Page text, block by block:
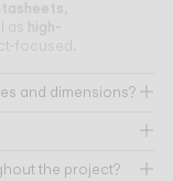
as high-
focused.
and dimensions?
the project?